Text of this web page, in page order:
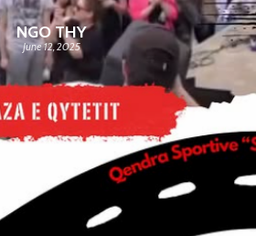
NGO THY
June 12, 2025